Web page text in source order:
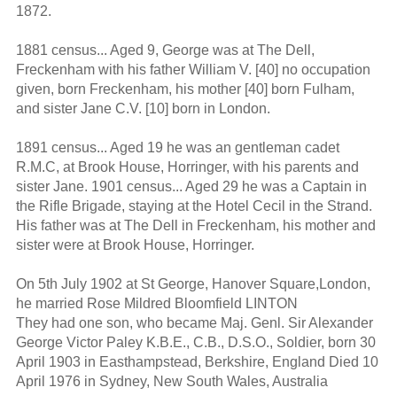
1872.
1881 census... Aged 9, George was at The Dell,
Freckenham with his father William V. [40] no occupation
given, born Freckenham, his mother [40] born Fulham,
and sister Jane C.V. [10] born in London.
1891 census... Aged 19 he was an gentleman cadet
R.M.C, at Brook House, Horringer, with his parents and
sister Jane. 1901 census... Aged 29 he was a Captain in
the Rifle Brigade, staying at the Hotel Cecil in the Strand.
His father was at The Dell in Freckenham, his mother and
sister were at Brook House, Horringer.
On 5th July 1902 at St George, Hanover Square,London,
he married Rose Mildred Bloomfield LINTON
They had one son, who became Maj. Genl. Sir Alexander
George Victor Paley K.B.E., C.B., D.S.O., Soldier, born 30
April 1903 in Easthampstead, Berkshire, England Died 10
April 1976 in Sydney, New South Wales, Australia